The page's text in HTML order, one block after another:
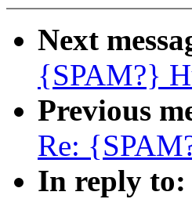
Next
{SPAM?}
Previous
Re:
In reply to: